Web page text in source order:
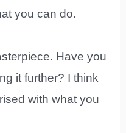
you can do.
Have you
it further? I think
with what you